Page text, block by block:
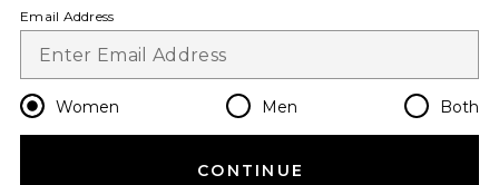
Change Country Regions
en USD
Email Address
Women Men Both
CONTINUE